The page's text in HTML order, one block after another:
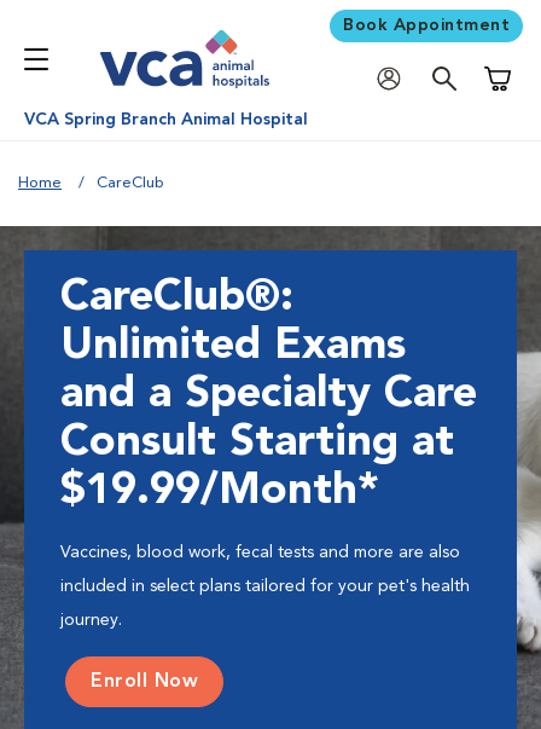
Book Appointment
VCA Spring Branch Animal Hospital
Home CareClub
CareClub®:
Unlimited Exams
and a Specialty Care
Consult Starting at
$19.99/Month*
Vaccines, blood work, fecal tests and more are also
included in select plans tailored for your pet's health
journey.
Enroll Now